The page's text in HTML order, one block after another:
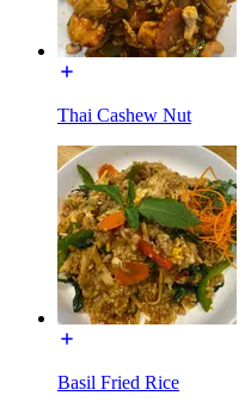
Thai Cashew Nut
Basil Fried Rice